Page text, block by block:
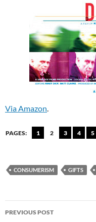
Via Amazon.
PAGES: 1 2 3 4 5
CONSUMERISM GIFTS
Post
PREVIOUS POST